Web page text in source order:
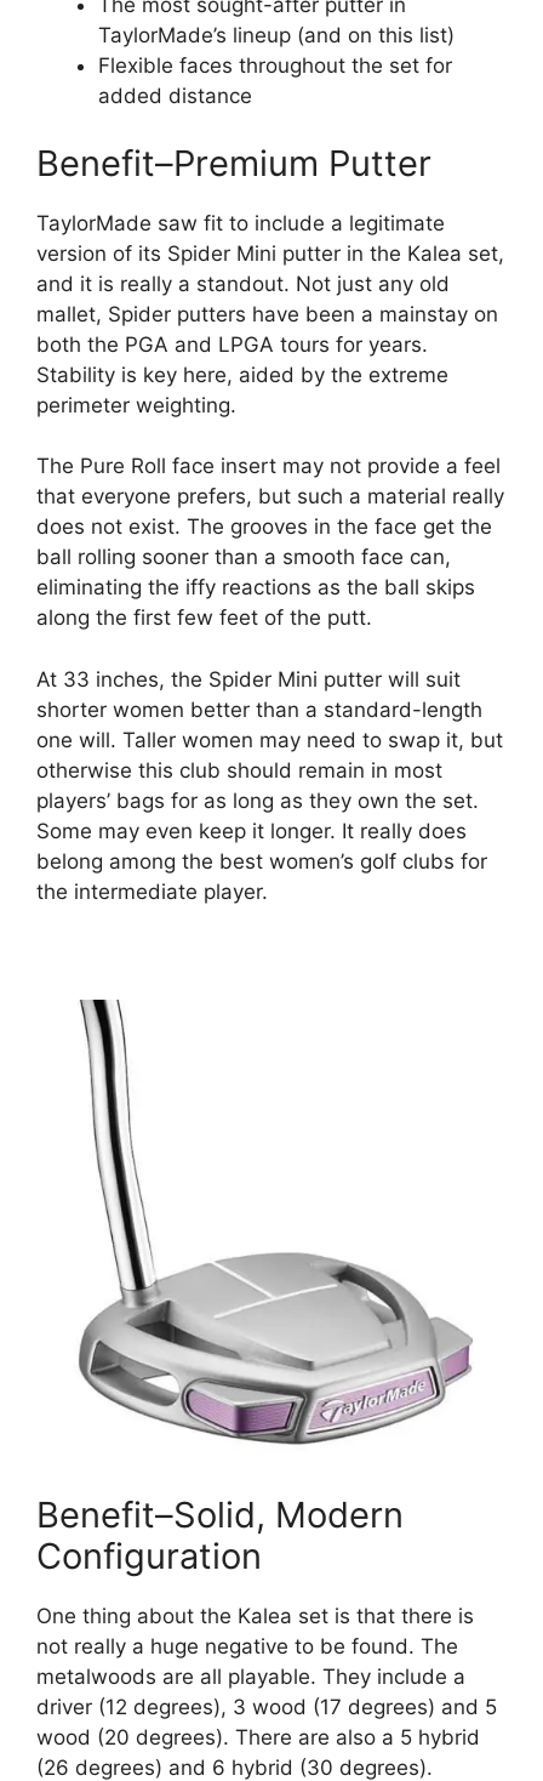
The most sought-after putter in
TaylorMade’s lineup (and on this list)
Flexible faces throughout the set for
added distance
Benefit–Premium Putter
TaylorMade saw fit to include a legitimate
version of its Spider Mini putter in the Kalea set,
and it is really a standout. Not just any old
mallet, Spider putters have been a mainstay on
both the PGA and LPGA tours for years.
Stability is key here, aided by the extreme
perimeter weighting.
The Pure Roll face insert may not provide a feel
that everyone prefers, but such a material really
does not exist. The grooves in the face get the
ball rolling sooner than a smooth face can,
eliminating the iffy reactions as the ball skips
along the first few feet of the putt.
At 33 inches, the Spider Mini putter will suit
shorter women better than a standard-length
one will. Taller women may need to swap it, but
otherwise this club should remain in most
players’ bags for as long as they own the set.
Some may even keep it longer. It really does
belong among the best women’s golf clubs for
the intermediate player.
Benefit–Solid, Modern
Configuration
One thing about the Kalea set is that there is
not really a huge negative to be found. The
metalwoods are all playable. They include a
driver (12 degrees), 3 wood (17 degrees) and 5
wood (20 degrees). There are also a 5 hybrid
(26 degrees) and 6 hybrid (30 degrees).